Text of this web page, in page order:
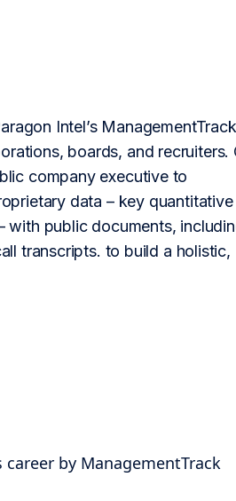
Intel’s
boards, and recruiters.
company executive to
data – key quantitative
with public documents,
transcripts. to build a holistic,
by ManagementTrack